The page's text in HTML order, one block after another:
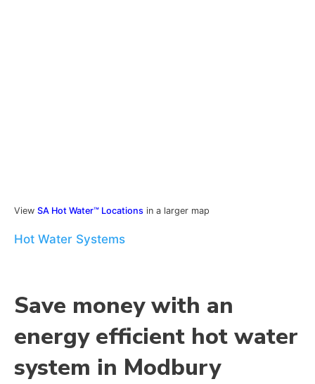
View SA Hot Water™ Locations in a larger map
Hot Water Systems
Save money with an
energy efficient hot water
system in Modbury